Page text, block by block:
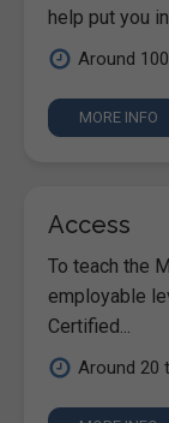
help put you
Around
MORE INFO
Access
To teach the
employable
Certified...
Around 20